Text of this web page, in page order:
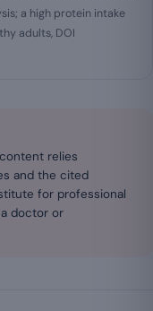
a high protein intake
adults, DOI
relies
and the cited
for professional
doctor or